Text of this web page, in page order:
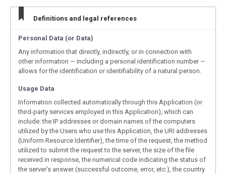
Definitions and legal references
Personal Data (or Data)
Any information that directly, indirectly, or in connection with
other information — including a personal identification number —
allows for the identification or identifiability of a natural person.
Usage Data
Information collected automatically through this Application (or
third-party services employed in this Application), which can
include: the IP addresses or domain names of the computers
utilized by the Users who use this Application, the URI addresses
(Uniform Resource Identifier), the time of the request, the method
utilized to submit the request to the server, the size of the file
received in response, the numerical code indicating the status of
the server's answer (successful outcome, error, etc.), the country